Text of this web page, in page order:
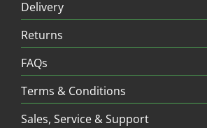
Delivery
Returns
FAQs
Terms & Conditions
Sales, Service & Support